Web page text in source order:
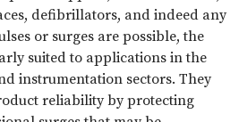
defibrillators, and indeed any
or surges are possible, the
suited to applications in the
instrumentation sectors. They
reliability by protecting